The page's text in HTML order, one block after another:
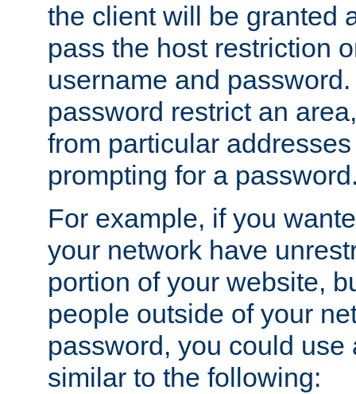
the client will be granted
pass the host restriction
username and
password restrict an
from particular
prompting for a
For example, if you
your network have
portion of your website,
people outside of your
password, you could use
similar to the following: